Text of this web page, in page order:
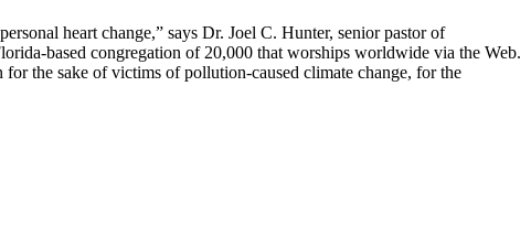
heart change,” says Dr. Joel C. Hunter, senior pastor of
based congregation of 20,000 that worships worldwide via the Web.
the sake of victims of pollution-caused climate change, for the